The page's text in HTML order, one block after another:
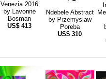
Venezia 2016
by Lavonne
Bosman
US$ 413
Ndebele Abstract
by Przemyslaw
Poreba
US$ 310